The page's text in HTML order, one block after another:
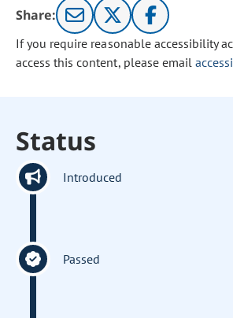
Share:
If you require reasonable accessibility
access this content, please email
Status
Introduced
Passed